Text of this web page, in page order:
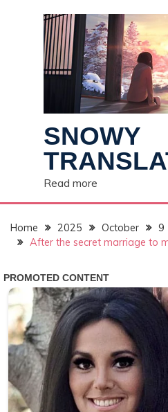
SNOWY
Read more
Home 2025 October
9
After the secret marriage to